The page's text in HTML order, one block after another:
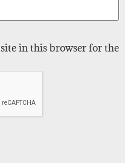
in this browser for the